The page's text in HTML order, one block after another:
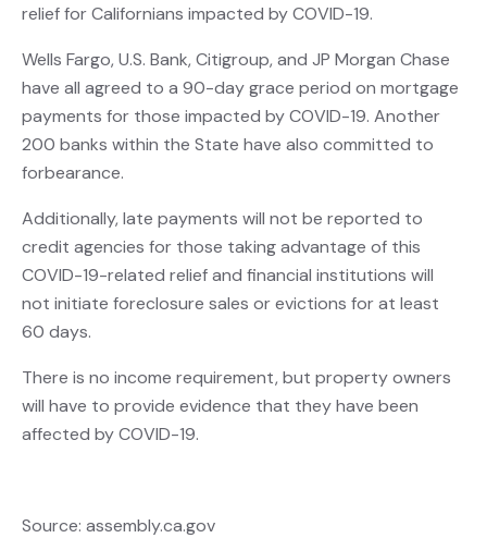
relief for Californians impacted by COVID-19.
Wells Fargo, U.S. Bank, Citigroup, and JP Morgan Chase
have all agreed to a 90-day grace period on mortgage
payments for those impacted by COVID-19. Another
200 banks within the State have also committed to
forbearance.
Additionally, late payments will not be reported to
credit agencies for those taking advantage of this
COVID-19-related relief and financial institutions will
not initiate foreclosure sales or evictions for at least
60 days.
There is no income requirement, but property owners
will have to provide evidence that they have been
affected by COVID-19.
Source: assembly.ca.gov